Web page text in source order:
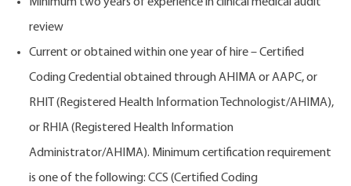
Minimum two years of experience in clinical medical audit
review
Current or obtained within one year of hire – Certified
Coding Credential obtained through AHIMA or AAPC, or
RHIT (Registered Health Information Technologist/AHIMA),
or RHIA (Registered Health Information
Administrator/AHIMA). Minimum certification requirement
is one of the following: CCS (Certified Coding